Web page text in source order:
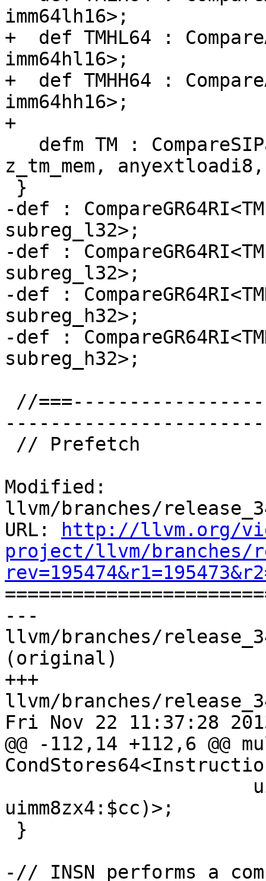
imm64lh16>;
+  def TMHL64 :
imm64hl16>;
+  def TMHH64 :
imm64hh16>;
+
z_tm_mem,
-def :
subreg_l32>;
-def :
subreg_l32>;
-def :
subreg_h32>;
-def :
subreg_h32>;
Modified:
llvm/branches/
URL:
http://llvm.org/
project/llvm/branches/
---
llvm/branches/
(original)
+++
llvm/branches/
Fri Nov 22 11:37:28
@@ -112,14 +112,6 @@
uimm8zx4:$cc)>;
-// INSN performs a